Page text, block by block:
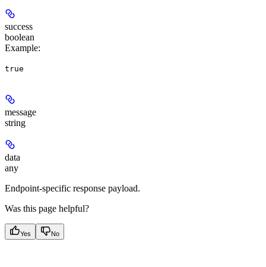
success
boolean
Example:
true
message
string
data
any
Endpoint-specific response payload.
Was this page helpful?
Yes No